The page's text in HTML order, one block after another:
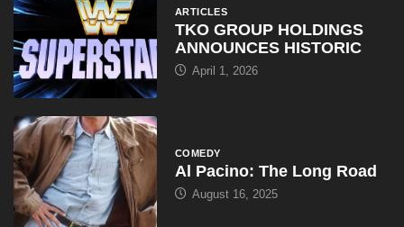
ARTICLES
TKO GROUP HOLDINGS
ANNOUNCES HISTORIC
April 1, 2026
COMEDY
Al Pacino: The Long Road
August 16, 2025